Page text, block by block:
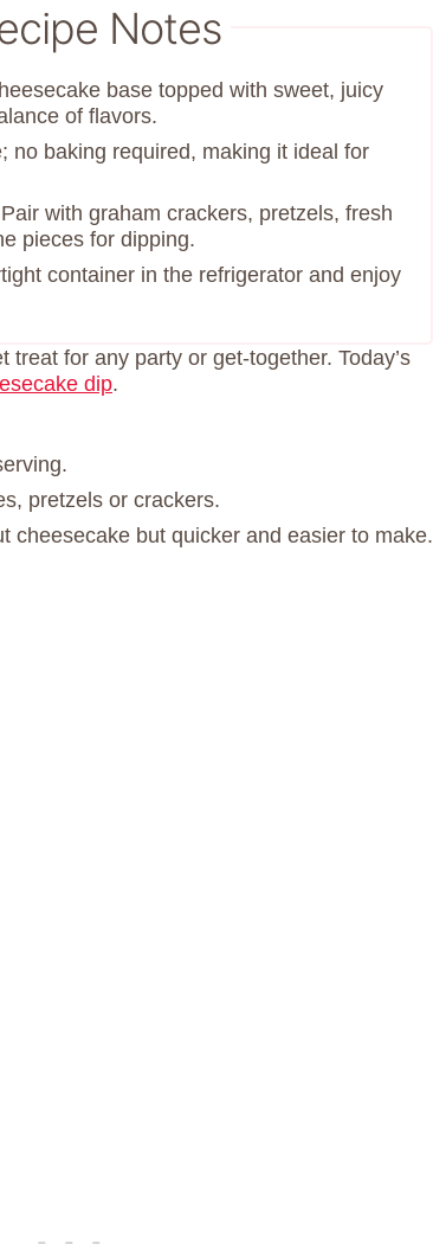
Notes
base topped with sweet, juicy
of flavors.
no baking required, making it ideal for
with graham crackers, pretzels, fresh
pieces for dipping.
container in the refrigerator and enjoy
treat for any party or get-together. Today’s
dip.
pretzels or crackers.
cheesecake but quicker and easier to make.